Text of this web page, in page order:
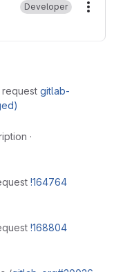
Developer
request gitlab-
·
!164764
!168804